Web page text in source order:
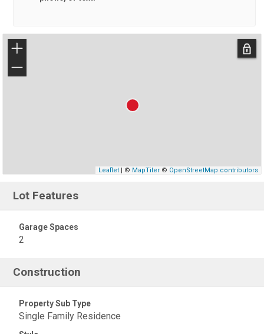
+
−
Leaflet| © MapTiler© OpenStreetMap contributors
Lot Features
Garage Spaces
2
Construction
Property Sub Type
Single Family Residence